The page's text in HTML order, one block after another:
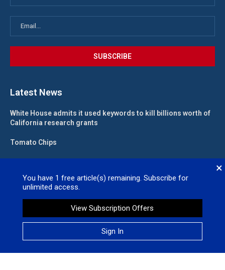
×
You have 1 free article(s) remaining. Subscribe for
unlimited access.
View Subscription Offers
Sign In
Latest News
White House admits it used keywords to kill billions worth of
California research grants
Tomato Chips
State funding for new judgeships secured
Valleywide Newspapers @2026 – All Right Reserved. Site Designed
No Regret Media